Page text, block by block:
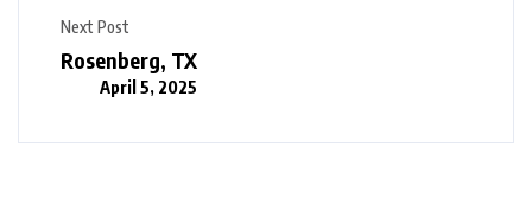
Next Post
Rosenberg, TX
April 5, 2025